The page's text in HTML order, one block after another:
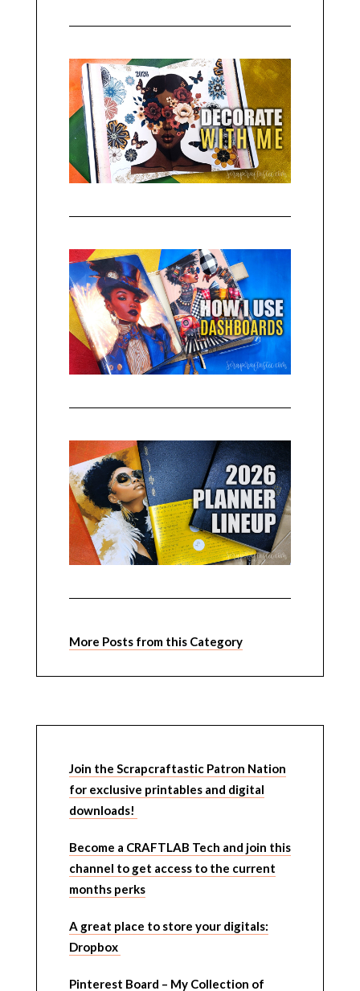
More Posts from this Category
Join the Scrapcraftastic Patron Nation
for exclusive printables and digital
downloads!
Become a CRAFTLAB Tech and join this
channel to get access to the current
months perks
A great place to store your digitals:
Dropbox
Pinterest Board – My Collection of